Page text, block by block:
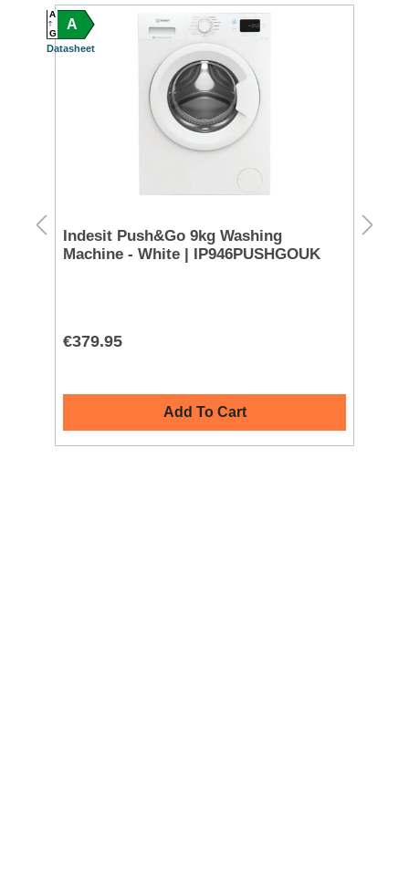
A
A
G
Datasheet
Indesit Push&Go 9kg Washing
Machine - White | IP946PUSHGOUK
€379.95
Add To Cart